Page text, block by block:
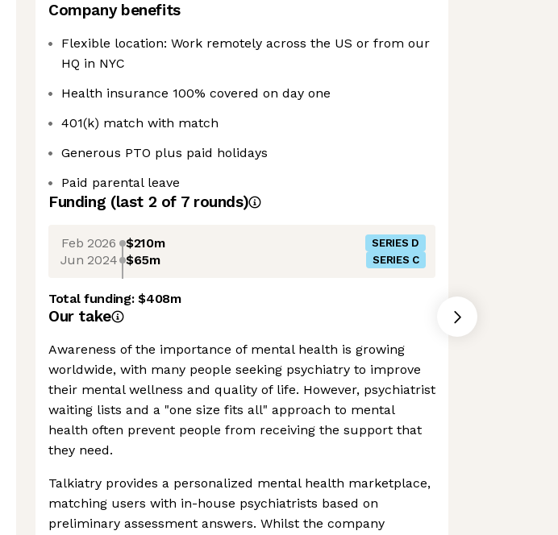
Company benefits
Flexible location: Work remotely across the US or from our
HQ in NYC
Health insurance 100% covered on day one
401(k) match with match
Generous PTO plus paid holidays
Paid parental leave
Funding (last 2 of 7rounds)
Feb 2026 $210m SERIES D
Jun 2024 $65m SERIES C
Total funding:$408m
Our take
Awareness of the importance of mental health is growing
worldwide, with many people seeking psychiatry to improve
their mental wellness and quality of life. However, psychiatrist
waiting lists and a "one size fits all" approach to mental
health often prevent people from receiving the support that
they need.
Talkiatry provides a personalized mental health marketplace,
matching users with in-house psychiatrists based on
preliminary assessment answers. Whilst the company